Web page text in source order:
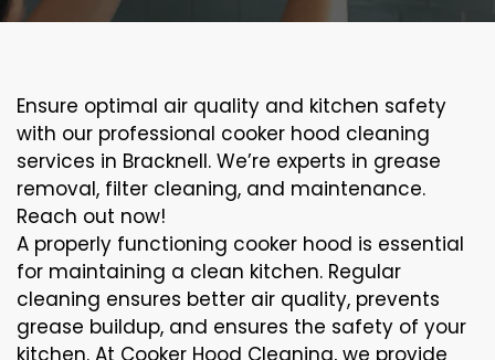
Ensure optimal air quality and kitchen safety
with our professional cooker hood cleaning
services in Bracknell. We’re experts in grease
removal, filter cleaning, and maintenance.
Reach out now!
A properly functioning cooker hood is essential
for maintaining a clean kitchen. Regular
cleaning ensures better air quality, prevents
grease buildup, and ensures the safety of your
kitchen. At Cooker Hood Cleaning, we provide